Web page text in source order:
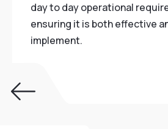
day to day operational
ensuring it is both effective
implement.